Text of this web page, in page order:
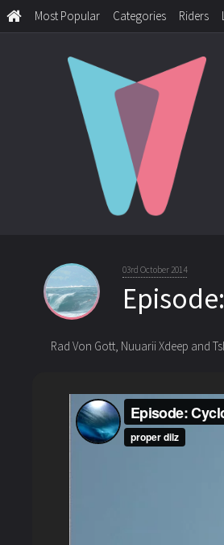
Most Popular Categories Riders
03rd October 2014
Rad Von Gott, Nuuarii Xdeep and